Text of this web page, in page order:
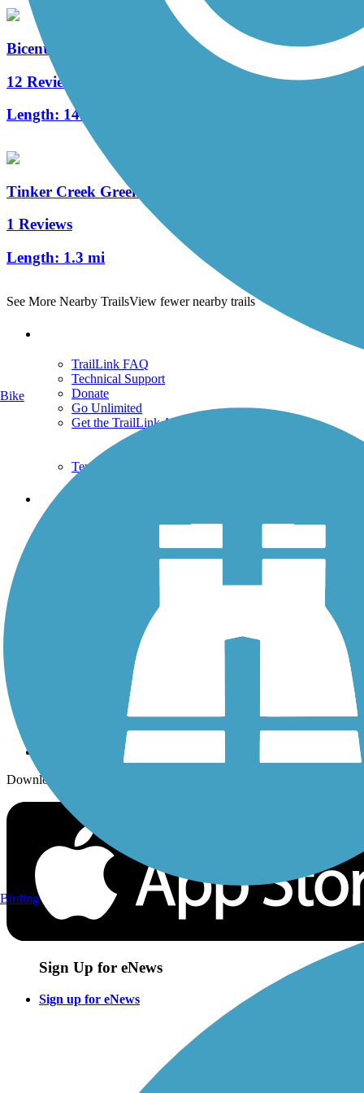
Bicentennial Greenway
12 Reviews
Length: 14.5 mi
Tinker Creek Greenway
1 Reviews
Length: 1.3 mi
See More Nearby TrailsView fewer nearby trails
TrailLink FAQ
Technical Support
Donate
Go Unlimited
Get the TrailLink App
Terms and Conditions
Trails
Trails By Activity
History on the Trail
Sign up for eNews
Download the free TrailLink app!
Sign Up for eNews
Sign up for eNews
Bike
Birding